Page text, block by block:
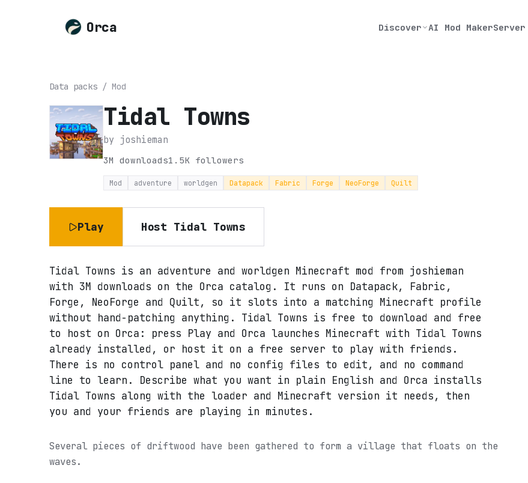
Orca Discover AI Mod Maker
Data packs / Mod
Tidal Towns
by joshieman
3M downloads1.5K followers
Mod adventure worldgen Datapack Fabric Forge NeoForge Quilt
Play Host Tidal Towns
Tidal Towns is an adventure and worldgen Minecraft mod from joshieman
with 3M downloads on the Orca catalog. It runs on Datapack, Fabric,
Forge, NeoForge and Quilt, so it slots into a matching Minecraft profile
without hand-patching anything. Tidal Towns is free to download and free
to host on Orca: press Play and Orca launches Minecraft with Tidal Towns
already installed, or host it on a free server to play with friends.
There is no control panel and no config files to edit, and no command
line to learn. Describe what you want in plain English and Orca installs
Tidal Towns along with the loader and Minecraft version it needs, then
you and your friends are playing in minutes.
Several pieces of driftwood have been gathered to form a village that floats on the
waves.